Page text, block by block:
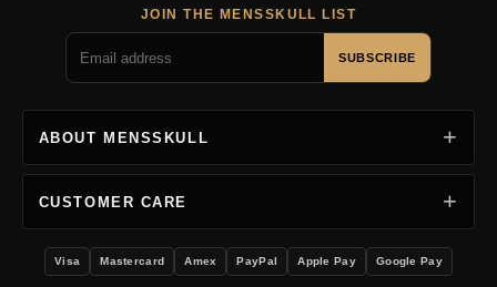
JOIN THE MENSSKULL LIST
SUBSCRIBE
ABOUT MENSSKULL
CUSTOMER CARE
Visa Mastercard Amex PayPal Apple Pay Google Pay